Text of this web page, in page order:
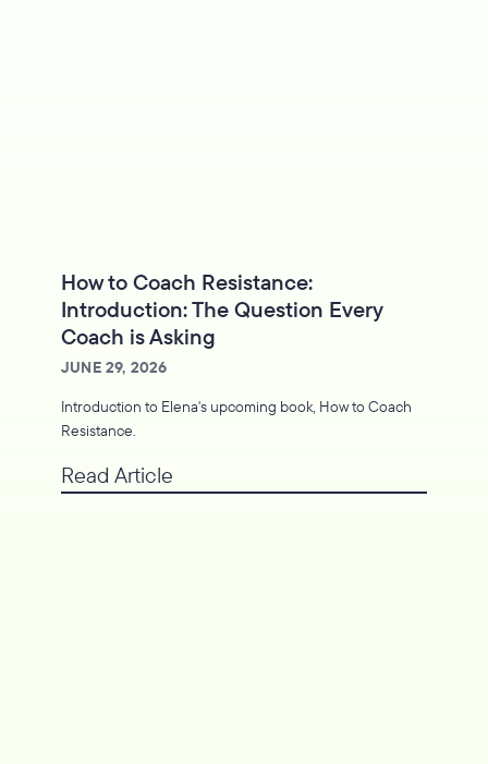
How to Coach Resistance:
Introduction: The Question Every
Coach is Asking
JUNE 29, 2026
Introduction to Elena's upcoming book, How to Coach
Resistance.
Read Article